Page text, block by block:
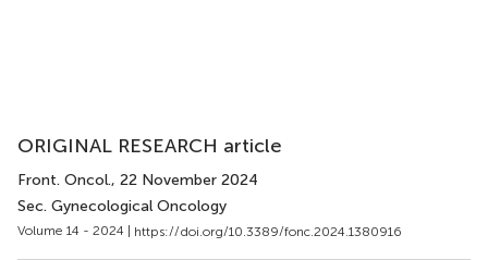
ORIGINAL RESEARCH article
Front. Oncol., 22 November 2024
Sec. Gynecological Oncology
Volume 14 - 2024 | https://doi.org/10.3389/fonc.2024.1380916